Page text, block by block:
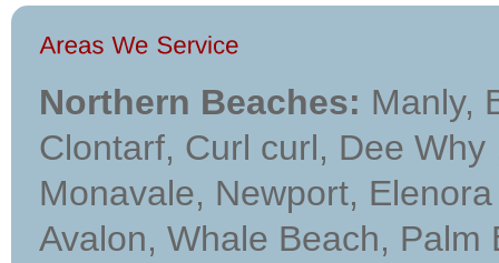
Northern Beaches: Manly,
Clontarf, Curl curl, Dee
Monavale, Newport,
Avalon, Whale Beach, Palm